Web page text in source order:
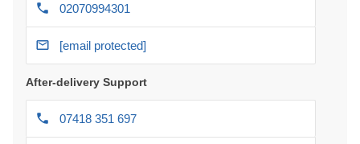
02070994301
[email protected]
After-delivery Support
07418 351 697